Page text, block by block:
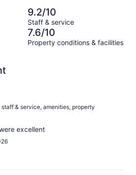
9.2/10
Staff & service
7.6/10
Property conditions & facilities
& service, amenities, property
excellent